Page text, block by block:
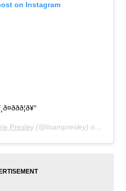
on Instagram
Presley (@lisampresley) on